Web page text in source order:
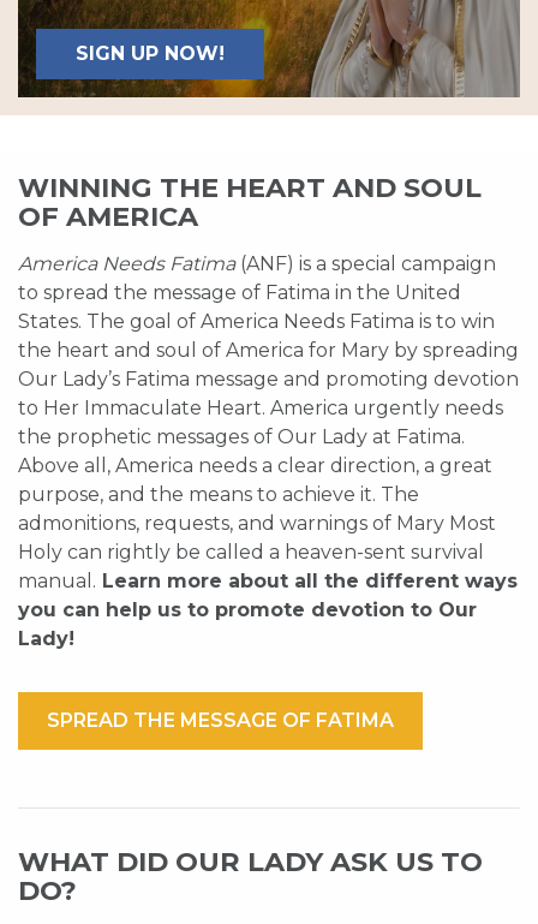
SIGN UP NOW!
WINNING THE HEART AND SOUL
OF AMERICA
America Needs Fatima(ANF) is a special campaign
to spread the message of Fatima in the United
States. The goal of America Needs Fatima is to win
the heart and soul of America for Mary by spreading
Our Lady’s Fatima message and promoting devotion
to Her Immaculate Heart. America urgently needs
the prophetic messages of Our Lady at Fatima.
Above all, America needs a clear direction, a great
purpose, and the means to achieve it. The
admonitions, requests, and warnings of Mary Most
Holy can rightly be called a heaven-sent survival
manual. Learn more about all the different ways
you can help us to promote devotion to Our
Lady!
SPREAD THE MESSAGE OF FATIMA
WHAT DID OUR LADY ASK US TO
DO?